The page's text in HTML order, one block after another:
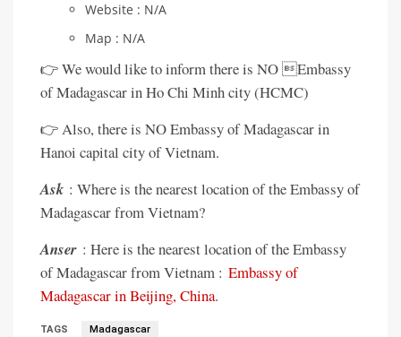
Website : N/A
Map : N/A
👉 We would like to inform there is NO Embassy
of Madagascar in Ho Chi Minh city (HCMC)
👉 Also, there is NO Embassy of Madagascar in
Hanoi capital city of Vietnam.
Ask : Where is the nearest location of the Embassy of
Madagascar from Vietnam?
Anser : Here is the nearest location of the Embassy
of Madagascar from Vietnam : Embassy of
Madagascar in Beijing, China.
TAGS Madagascar